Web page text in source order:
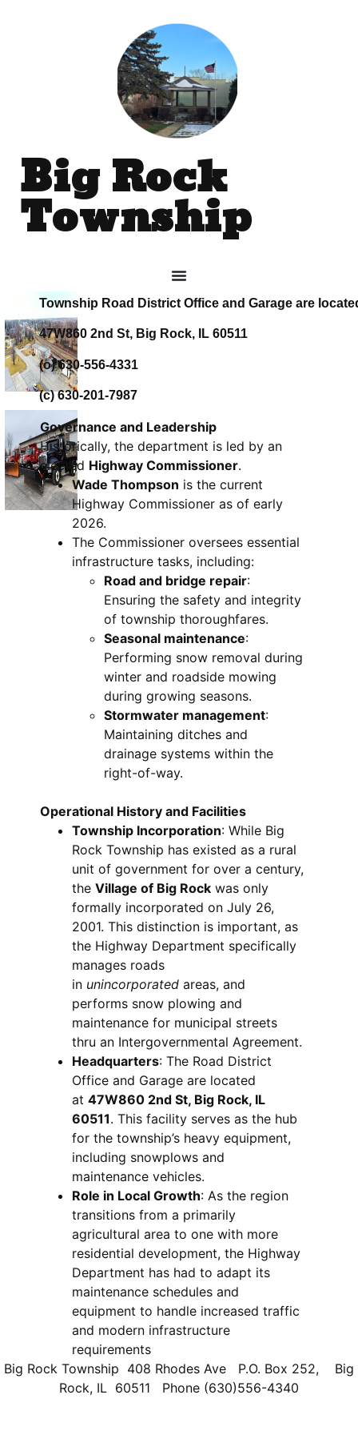
Big Rock
Township
Township Road District Office and Garage are
47W860 2nd St, Big Rock, IL 60511
(o) 630-556-4331
(c) 630-201-7987
Governance and Leadership
Historically, the department is led by an
elected Highway Commissioner.
Wade Thompson is the current
Highway Commissioner as of early
2026.
The Commissioner oversees essential
infrastructure tasks, including:
Road and bridge repair:
Ensuring the safety and integrity
of township thoroughfares.
Seasonal maintenance:
Performing snow removal during
winter and roadside mowing
during growing seasons.
Stormwater management:
Maintaining ditches and
drainage systems within the
right-of-way.
Operational History and Facilities
Township Incorporation: While Big
Rock Township has existed as a rural
unit of government for over a century,
the Village of Big Rock was only
formally incorporated on July 26,
2001. This distinction is important, as
the Highway Department specifically
manages roads
in unincorporated areas, and
performs snow plowing and
maintenance for municipal streets
thru an Intergovernmental Agreement.
Headquarters: The Road District
Office and Garage are located
at 47W860 2nd St, Big Rock, IL
60511. This facility serves as the hub
for the township’s heavy equipment,
including snowplows and
maintenance vehicles.
Role in Local Growth: As the region
transitions from a primarily
agricultural area to one with more
residential development, the Highway
Department has had to adapt its
maintenance schedules and
equipment to handle increased traffic
and modern infrastructure
requirements
Big Rock Township 408 Rhodes Ave P.O. Box 252, Big
Rock, IL 60511 Phone (630)556-4340